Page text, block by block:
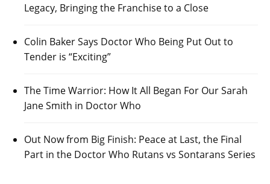
Legacy, Bringing the Franchise to a Close
Colin Baker Says Doctor Who Being Put Out to
Tender is “Exciting”
The Time Warrior: How It All Began For Our Sarah
Jane Smith in Doctor Who
Out Now from Big Finish: Peace at Last, the Final
Part in the Doctor Who Rutans vs Sontarans Series